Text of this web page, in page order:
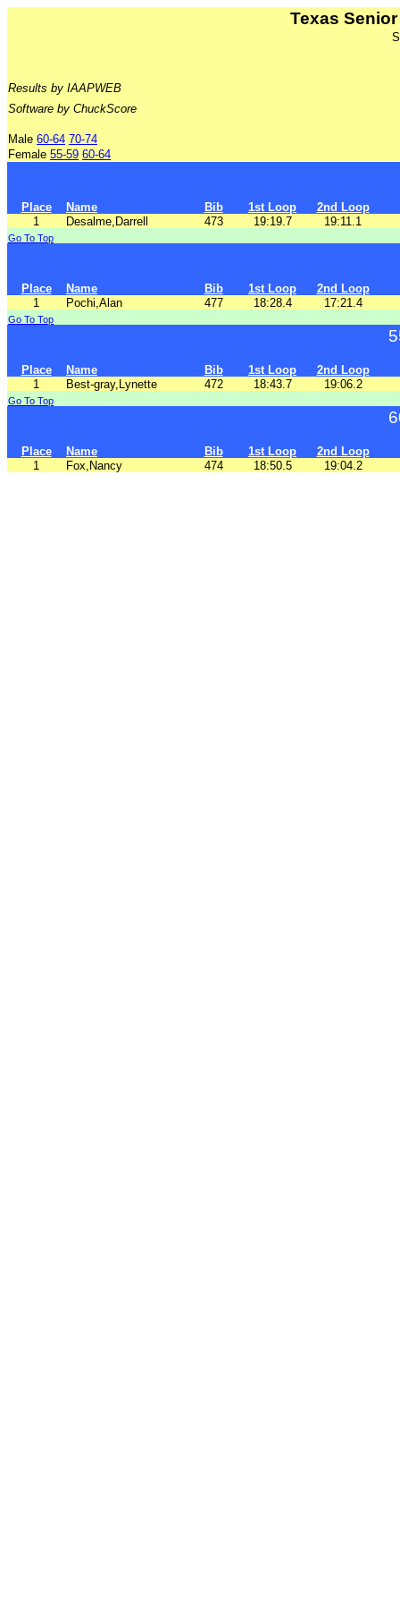
Texas
Results by IAAPWEB
Software by ChuckScore
Male 60-64 70-74
Female 55-59 60-64
Place Name Bib 1st Loop
2nd Loop
1
Desalme,Darrell 473 19:19.7 19:11.1
Go To Top
Place Name Bib 1st Loop
2nd Loop
1
Pochi,Alan 477 18:28.4 17:21.4
Go To Top
Place Name Bib 1st Loop
2nd Loop
1
Best-gray,Lynette 472 18:43.7 19:06.2
Go To Top
Place Name Bib 1st Loop
2nd Loop
1
Fox,Nancy 474 18:50.5 19:04.2